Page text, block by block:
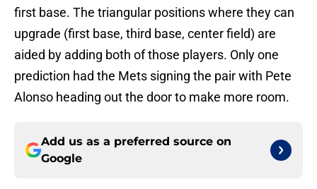
first base. The triangular positions where they can
upgrade (first base, third base, center field) are
aided by adding both of those players. Only one
prediction had the Mets signing the pair with Pete
Alonso heading out the door to make more room.
Add us as a preferred source on
Google